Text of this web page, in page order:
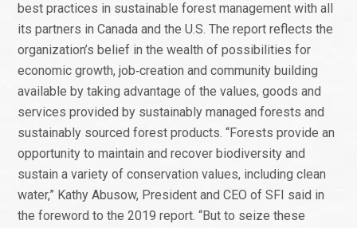
best practices in sustainable forest management with all
its partners in Canada and the U.S. The report reflects the
organization’s belief in the wealth of possibilities for
economic growth, job‑creation and community building
available by taking advantage of the values, goods and
services provided by sustainably managed forests and
sustainably sourced forest products. “Forests provide an
opportunity to maintain and recover biodiversity and
sustain a variety of conservation values, including clean
water,” Kathy Abusow, President and CEO of SFI said in
the foreword to the 2019 report. “But to seize these